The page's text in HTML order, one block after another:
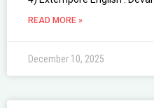
READ MORE »
December 10, 2025